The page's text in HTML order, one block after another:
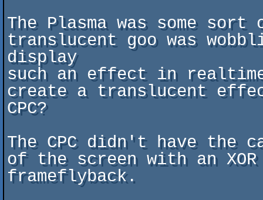
The Plasma was some
translucent goo was
display
such an effect in
create a translucent
CPC?
The CPC didn't have
of the screen with an
frameflyback.